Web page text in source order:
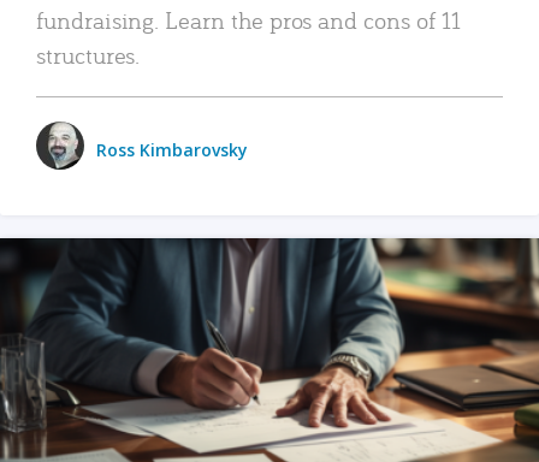
fundraising. Learn the pros and cons of 11
structures.
Ross Kimbarovsky